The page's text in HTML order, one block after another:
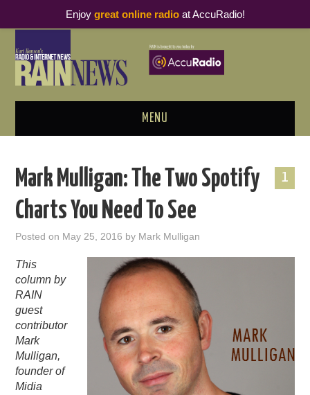
MENU
PODCAST BUSINESS LUNCH
THOUGHT LEADERS
RAIN SUMMITS
PODCASTING
1
Mark Mulligan: The Two Spotify
Charts You Need To See
Posted on May 25, 2016 by Mark Mulligan
This
column by
RAIN
guest
contributor
Mark
Mulligan,
founder of
Midia
Enjoy great online radioat AccuRadio!